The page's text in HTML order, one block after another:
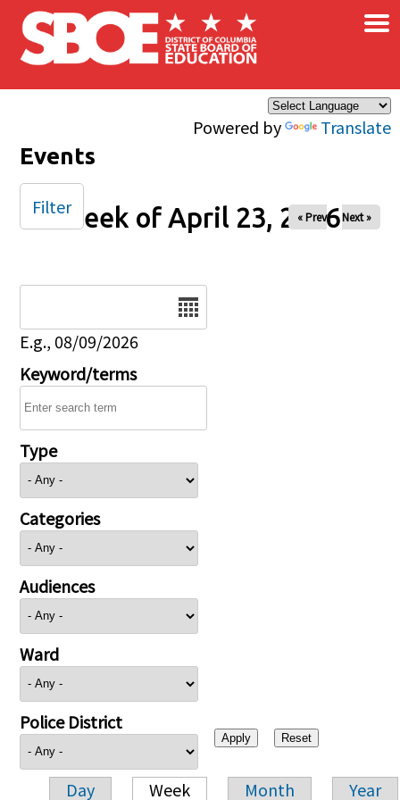
Skip to main content
Powered by Translate
×
Events
Week of April 23, 2026
« Prev Next »
E.g., 08/09/2026
Keyword/terms
Type
Categories
Audiences
Ward
Police District
Day Week Month Year
Filter